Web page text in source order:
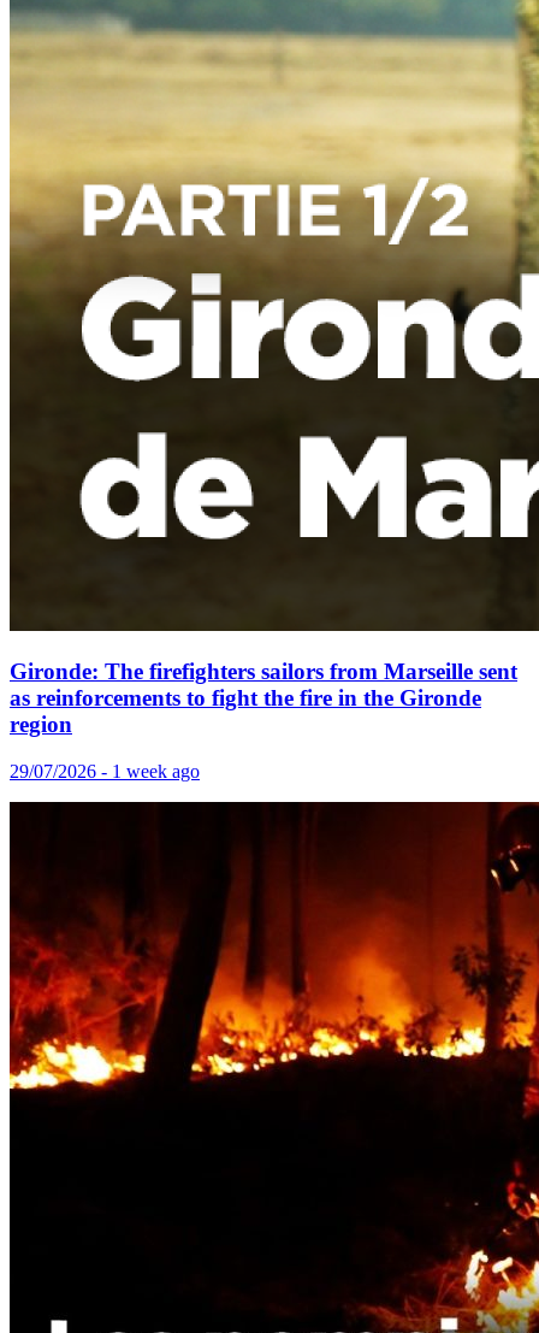
Gironde: The firefighters sailors from Marseille sent
as reinforcements to fight the fire in the Gironde
region
29/07/2026 - 1 week ago